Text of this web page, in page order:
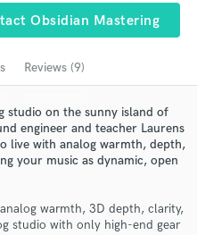
Obsidian Mastering
Reviews (9)
studio on the sunny island of
engineer and teacher Laurens
live with analog warmth, depth,
your music as dynamic, open
warmth, 3D depth, clarity,
studio with only high-end gear
like' and check out
reviews of top pros.